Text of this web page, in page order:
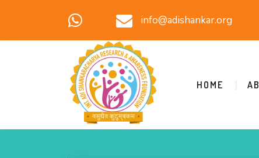
info@adishankar.org
HOME